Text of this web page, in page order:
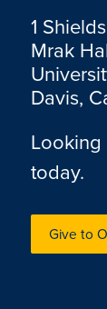
1
Mrak
Davis,
today.
Give to